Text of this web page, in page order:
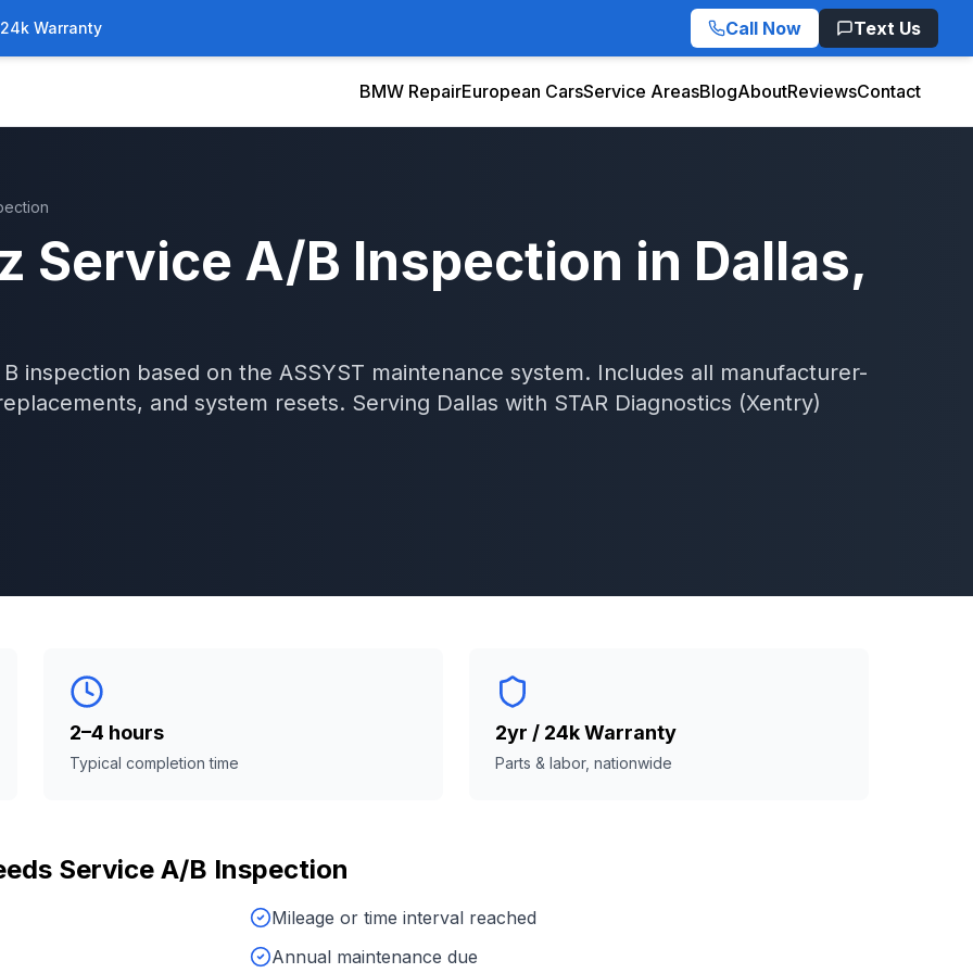
24k Warranty Call Now Text Us
BMW RepairEuropean CarsService AreasBlogAboutReviewsContact
Service A/B Inspection in Dallas,
inspection based on the ASSYST maintenance system. Includes all manufacturer-
and system resets. Serving Dallas with STAR Diagnostics (Xentry)
2–4 hours
Typical completion time
2yr / 24k Warranty
Parts & labor, nationwide
Service A/B Inspection
Mileage or time interval reached
Annual maintenance due